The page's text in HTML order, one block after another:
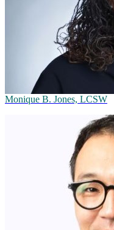
Monique B. Jones, LCSW